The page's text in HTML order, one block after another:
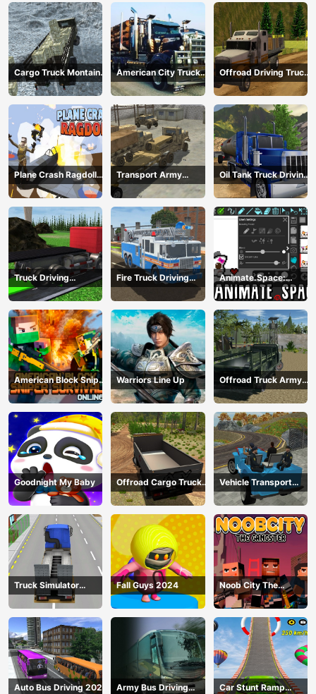
Cargo Truck Montain
Simulator
American City Truck
Transporting
Offroad Driving Truck
Transport
Plane Crash Ragdoll
Simulator
Transport Army
vehicle truck driving
Oil Tank Truck Driving
Sim
Truck Driving
Construction
Transport
Fire Truck Driving
Simulator 2024
Animate.Space:
Create Animated GIF!
American Block Sniper
Survival Online
Warriors Line Up
Offroad Truck Army
Driving
Goodnight My Baby
Offroad Cargo Truck
2024
Vehicle Transport
Police Simulator
Truck Simulator
Construction
Fall Guys 2024
Noob City The
Gangster
Auto Bus Driving 2024
Army Bus Driving
Car Stunt Ramp